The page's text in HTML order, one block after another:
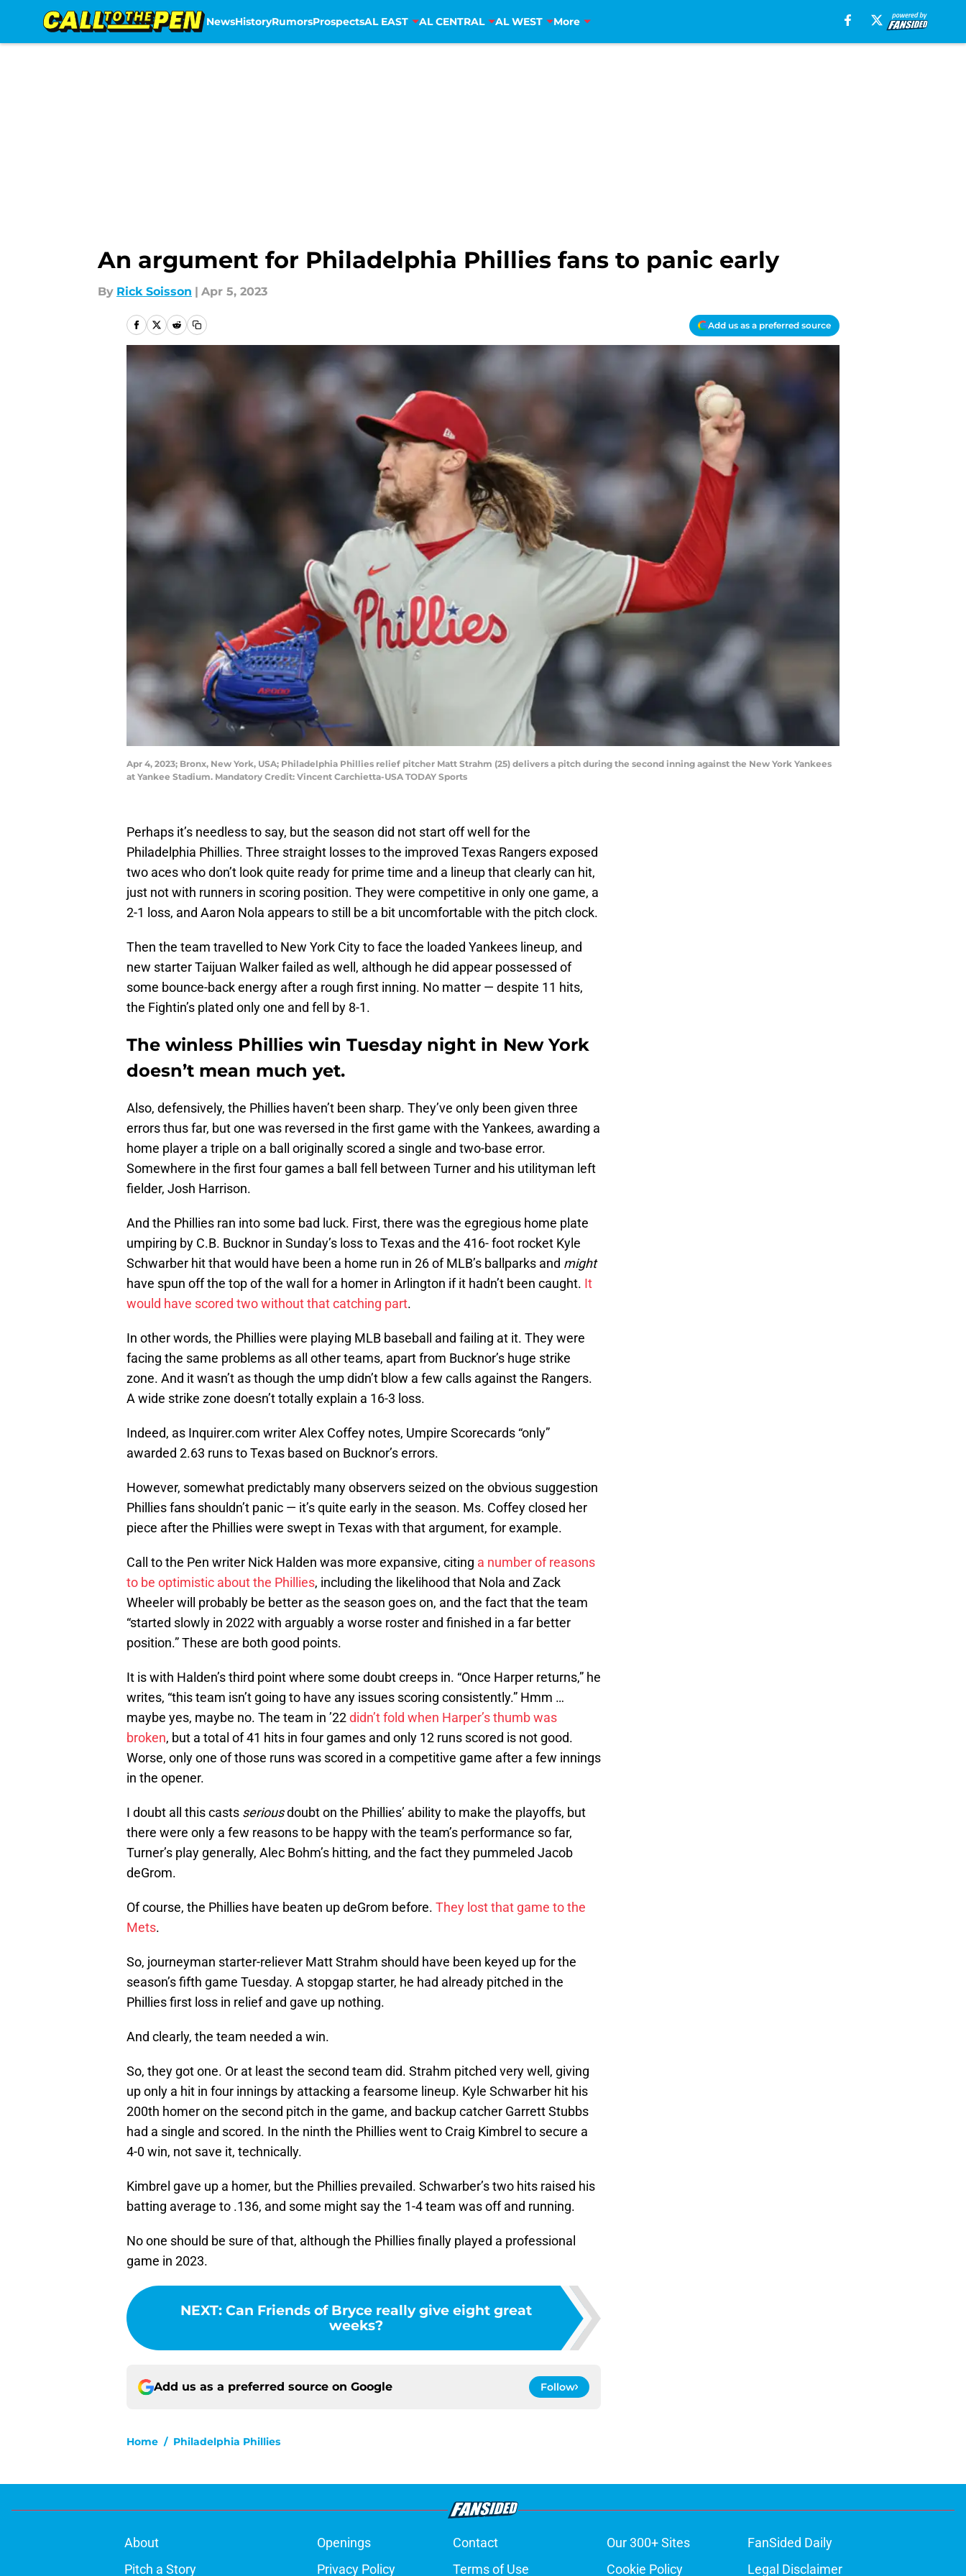
NewsHistoryRumorsProspectsAL EAST AL CENTRAL AL WEST More
An argument for Philadelphia Phillies fans to panic early
By Rick Soisson | Apr 5, 2023
Add us as a preferred source
Apr 4, 2023; Bronx, New York, USA; Philadelphia Phillies relief pitcher Matt Strahm (25) delivers a pitch during the second inning against the New York Yankees
at Yankee Stadium. Mandatory Credit: Vincent Carchietta-USA TODAY Sports
Perhaps it’s needless to say, but the season did not start off well for the
Philadelphia Phillies. Three straight losses to the improved Texas Rangers exposed
two aces who don’t look quite ready for prime time and a lineup that clearly can hit,
just not with runners in scoring position. They were competitive in only one game, a
2-1 loss, and Aaron Nola appears to still be a bit uncomfortable with the pitch clock.
Then the team travelled to New York City to face the loaded Yankees lineup, and
new starter Taijuan Walker failed as well, although he did appear possessed of
some bounce-back energy after a rough first inning. No matter — despite 11 hits,
the Fightin’s plated only one and fell by 8-1.
The winless Phillies win Tuesday night in New York
doesn’t mean much yet.
Also, defensively, the Phillies haven’t been sharp. They’ve only been given three
errors thus far, but one was reversed in the first game with the Yankees, awarding a
home player a triple on a ball originally scored a single and two-base error.
Somewhere in the first four games a ball fell between Turner and his utilityman left
fielder, Josh Harrison.
And the Phillies ran into some bad luck. First, there was the egregious home plate
umpiring by C.B. Bucknor in Sunday’s loss to Texas and the 416- foot rocket Kyle
Schwarber hit that would have been a home run in 26 of MLB’s ballparks and might
have spun off the top of the wall for a homer in Arlington if it hadn’t been caught. It
would have scored two without that catching part.
In other words, the Phillies were playing MLB baseball and failing at it. They were
facing the same problems as all other teams, apart from Bucknor’s huge strike
zone. And it wasn’t as though the ump didn’t blow a few calls against the Rangers.
A wide strike zone doesn’t totally explain a 16-3 loss.
Indeed, as Inquirer.com writer Alex Coffey notes, Umpire Scorecards “only”
awarded 2.63 runs to Texas based on Bucknor’s errors.
However, somewhat predictably many observers seized on the obvious suggestion
Phillies fans shouldn’t panic — it’s quite early in the season. Ms. Coffey closed her
piece after the Phillies were swept in Texas with that argument, for example.
Call to the Pen writer Nick Halden was more expansive, citing a number of reasons
to be optimistic about the Phillies, including the likelihood that Nola and Zack
Wheeler will probably be better as the season goes on, and the fact that the team
“started slowly in 2022 with arguably a worse roster and finished in a far better
position.” These are both good points.
It is with Halden’s third point where some doubt creeps in. “Once Harper returns,” he
writes, “this team isn’t going to have any issues scoring consistently.” Hmm …
maybe yes, maybe no. The team in ’22didn’t fold when Harper’s thumb was
broken, but a total of 41 hits in four games and only 12 runs scored is not good.
Worse, only one of those runs was scored in a competitive game after a few innings
in the opener.
I doubt all this casts seriousdoubt on the Phillies’ ability to make the playoffs, but
there were only a few reasons to be happy with the team’s performance so far,
Turner’s play generally, Alec Bohm’s hitting, and the fact they pummeled Jacob
deGrom.
Of course, the Phillies have beaten up deGrom before. They lost that game to the
Mets.
So, journeyman starter-reliever Matt Strahm should have been keyed up for the
season’s fifth game Tuesday. A stopgap starter, he had already pitched in the
Phillies first loss in relief and gave up nothing.
And clearly, the team needed a win.
So, they got one. Or at least the second team did. Strahm pitched very well, giving
up only a hit in four innings by attacking a fearsome lineup. Kyle Schwarber hit his
200th homer on the second pitch in the game, and backup catcher Garrett Stubbs
had a single and scored. In the ninth the Phillies went to Craig Kimbrel to secure a
4-0 win, not save it, technically.
Kimbrel gave up a homer, but the Phillies prevailed. Schwarber’s two hits raised his
batting average to .136, and some might say the 1-4 team was off and running.
No one should be sure of that, although the Phillies finally played a professional
game in 2023.
NEXT: Can Friends of Bryce really give eight great
weeks?
Add us as a preferred source on Google Follow
Home / Philadelphia Phillies
About Openings Contact Our 300+ Sites
FanSided Daily
Pitch a Story
Privacy Policy Terms of Use Cookie Policy Legal Disclaimer